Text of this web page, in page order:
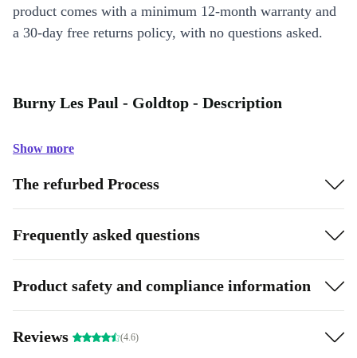
product comes with a minimum 12-month warranty and
a 30-day free returns policy, with no questions asked.
Burny Les Paul - Goldtop - Description
Show more
The refurbed Process
Frequently asked questions
Product safety and compliance information
Reviews (4.6)